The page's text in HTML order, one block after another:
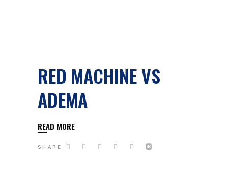
RED MACHINE VS
ADEMA
READ MORE
SHARE